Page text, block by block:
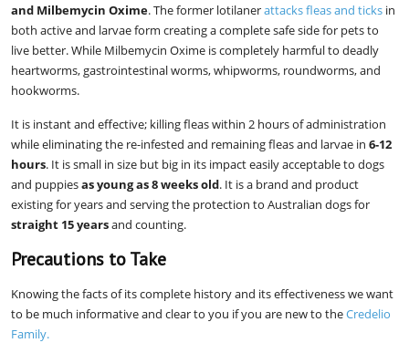
and Milbemycin Oxime. The former lotilanerattacks fleas and ticks in
both active and larvae form creating a complete safe side for pets to
live better. While Milbemycin Oxime is completely harmful to deadly
heartworms, gastrointestinal worms, whipworms, roundworms, and
hookworms.
It is instant and effective; killing fleas within 2 hours of administration
while eliminating the re-infested and remaining fleas and larvae in 6-12
hours. It is small in size but big in its impact easily acceptable to dogs
and puppiesas young as 8 weeks old. It is a brand and product
existing for years and serving the protection to Australian dogs for
straight 15 yearsand counting.
Precautions to Take
Knowing the facts of its complete history and its effectiveness we want
to be much informative and clear to you if you are new to theCredelio
Family.